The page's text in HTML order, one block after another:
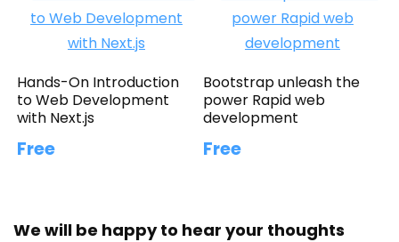
Hands-On Introduction
to Web Development
with Next.js
Free
Bootstrap unleash the
power Rapid web
development
Free
We will be happy to hear your thoughts